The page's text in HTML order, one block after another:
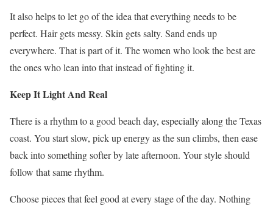
It also helps to let go of the idea that everything needs to be
perfect. Hair gets messy. Skin gets salty. Sand ends up
everywhere. That is part of it. The women who look the best are
the ones who lean into that instead of fighting it.
Keep It Light And Real
There is a rhythm to a good beach day, especially along the Texas
coast. You start slow, pick up energy as the sun climbs, then ease
back into something softer by late afternoon. Your style should
follow that same rhythm.
Choose pieces that feel good at every stage of the day. Nothing